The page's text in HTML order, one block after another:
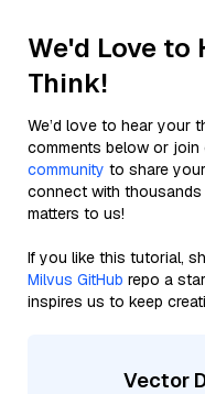
We'd Love to
Think!
We’d love to hear your
comments below or join
community to share
connect with thousands
matters to us!
If you like this tutorial,
Milvus GitHub repo a
inspires us to keep
Vector